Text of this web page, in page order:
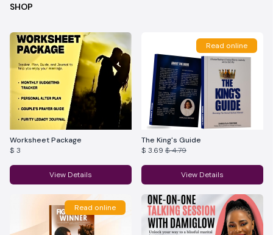
SHOP
Worksheet Package
$ 3
View Details
Read online
The King's Guide
$ 3.69 $ 4.79
View Details
Read online